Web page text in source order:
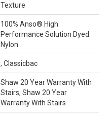
Texture
100% Anso® High
Performance Solution Dyed
Nylon
, Classicbac
Shaw 20 Year Warranty With
Stairs, Shaw 20 Year
Warranty With Stairs